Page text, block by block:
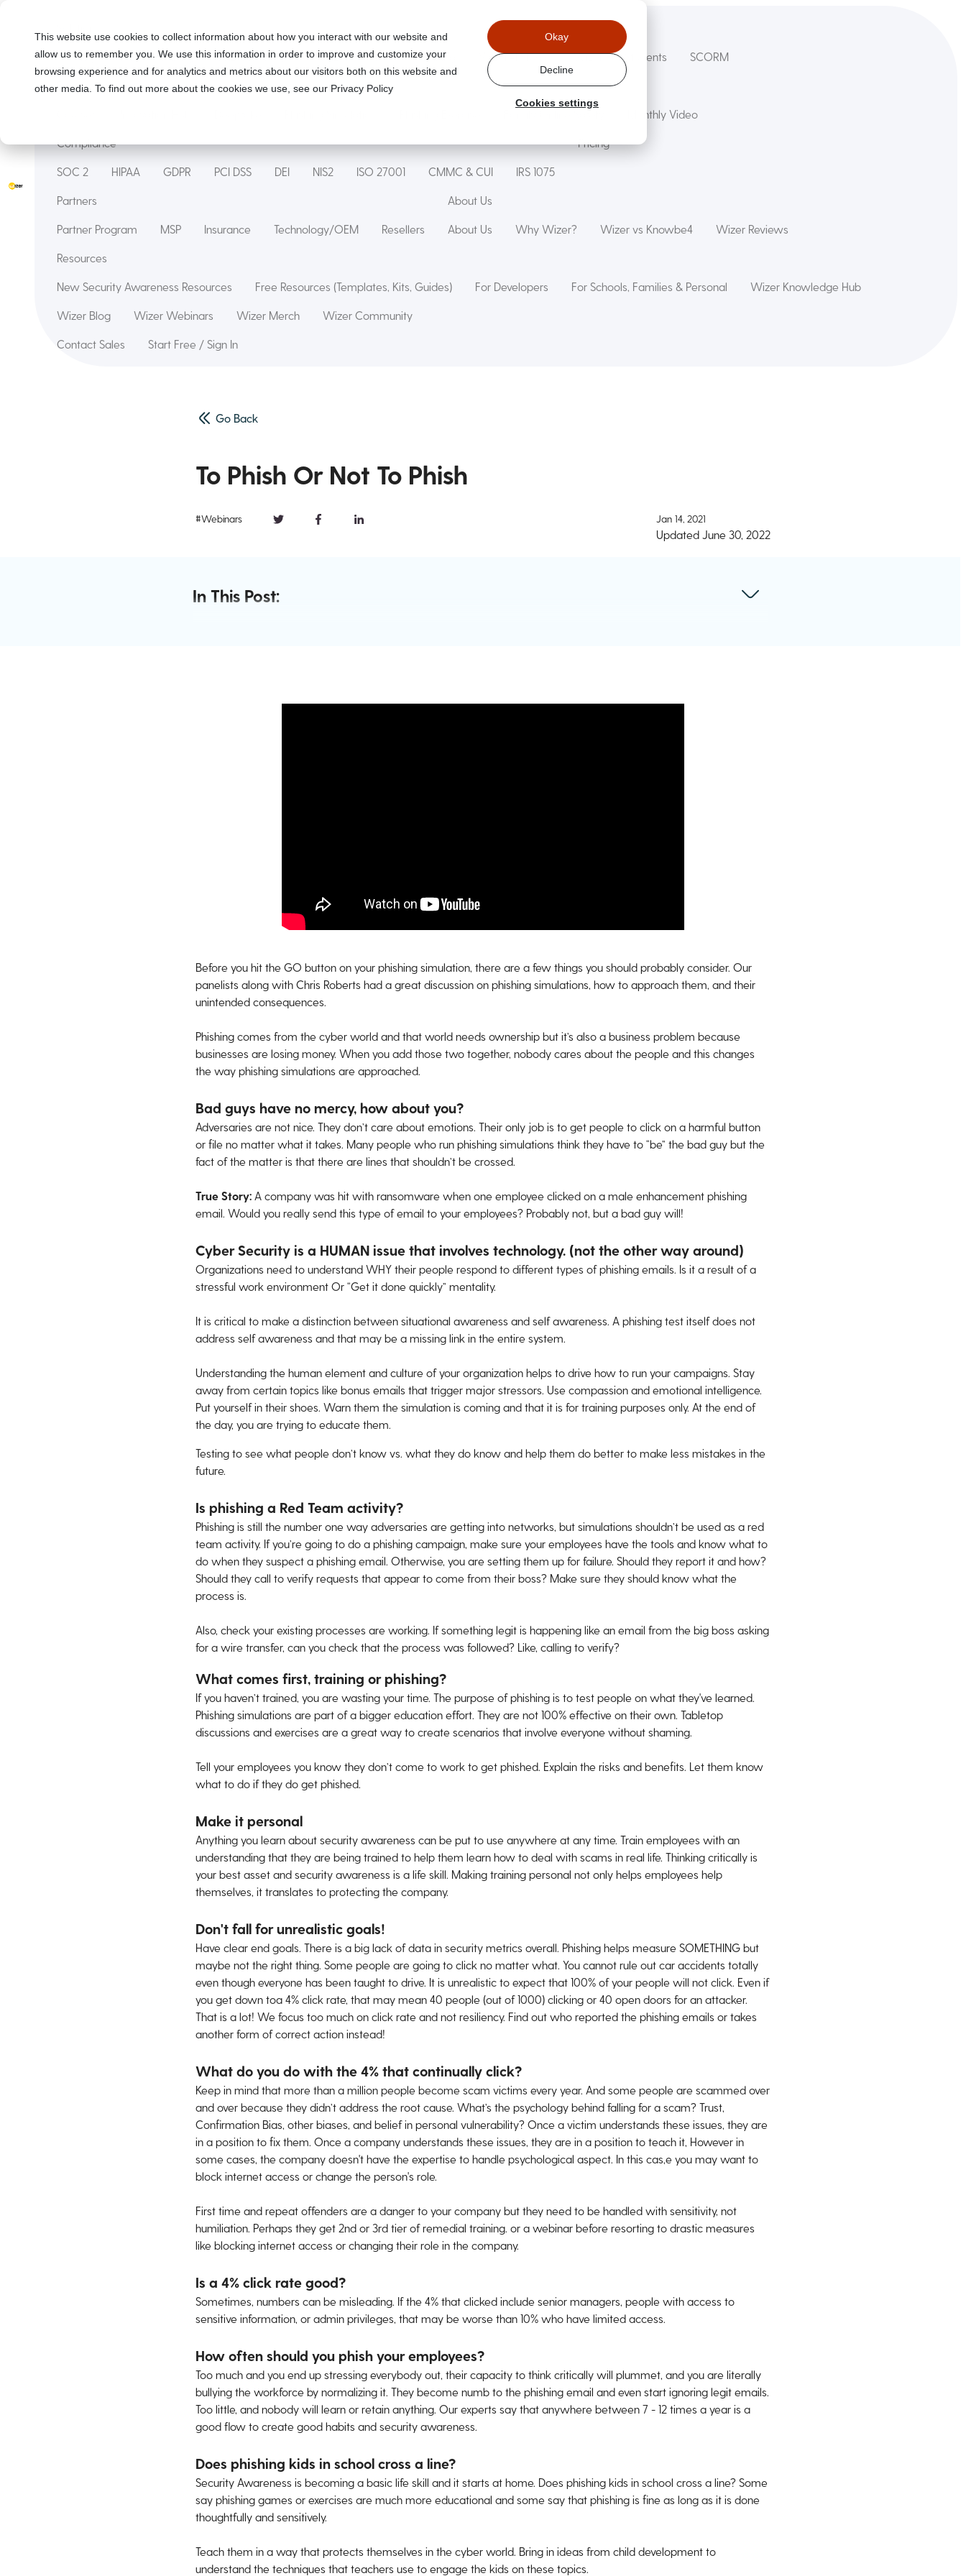
This website use cookies to collect information about how you interact with our website and
allow us to remember you. We use this information in order to improve and customize your
browsing experience and for analytics and metrics about our visitors both on this website and
other media. To find out more about the cookies we use, see our Privacy Policy
Cookies settings
Okay
Decline
Security Awareness Training Wizer Managed Wizer Secure Code Training WizerAI Studio Wizer For Students SCORM
Features
Monthly Video
Compliance
SOC 2 HIPAA GDPR PCI DSS DEI NIS2 ISO 27001 CMMC & CUI IRS 1075
Pricing
Partners
Partner Program MSP Insurance Technology/OEM Resellers
About Us
About Us Why Wizer? Wizer vs Knowbe4 Wizer Reviews
Resources
New Security Awareness Resources Free Resources (Templates, Kits, Guides) For Developers For Schools, Families & Personal Wizer Knowledge Hub
Wizer Blog Wizer Webinars Wizer Merch Wizer Community
Contact Sales Start Free / Sign In
Go Back
To Phish Or Not To Phish
#Webinars Jan 14, 2021
Updated June 30, 2022
In This Post:
Before you hit the GO button on your phishing simulation, there are a few things you should probably consider. Our
panelists along with Chris Roberts had a great discussion on phishing simulations, how to approach them, and their
unintended consequences.
Phishing comes from the cyber world and that world needs ownership but it’s also a business problem because
businesses are losing money. When you add those two together, nobody cares about the people and this changes
the way phishing simulations are approached.
Bad guys have no mercy, how about you?
Adversaries are not nice. They don’t care about emotions. Their only job is to get people to click on a harmful button
or file no matter what it takes. Many people who run phishing simulations think they have to “be” the bad guy but the
fact of the matter is that there are lines that shouldn’t be crossed.
True Story: A company was hit with ransomware when one employee clicked on a male enhancement phishing
email. Would you really send this type of email to your employees? Probably not, but a bad guy will!
Cyber Security is a HUMAN issue that involves technology. (not the other way around)
Organizations need to understand WHY their people respond to different types of phishing emails. Is it a result of a
stressful work environment Or “Get it done quickly” mentality.
It is critical to make a distinction between situational awareness and self awareness. A phishing test itself does not
address self awareness and that may be a missing link in the entire system.
Understanding the human element and culture of your organization helps to drive how to run your campaigns. Stay
away from certain topics like bonus emails that trigger major stressors. Use compassion and emotional intelligence.
Put yourself in their shoes. Warn them the simulation is coming and that it is for training purposes only. At the end of
the day, you are trying to educate them.
Testing to see what people don’t know vs. what they do know and help them do better to make less mistakes in the
future.
Is phishing a Red Team activity?
Phishing is still the number one way adversaries are getting into networks, but simulations shouldn’t be used as a red
team activity. If you’re going to do a phishing campaign, make sure your employees have the tools and know what to
do when they suspect a phishing email. Otherwise, you are setting them up for failure. Should they report it and how?
Should they call to verify requests that appear to come from their boss? Make sure they should know what the
process is.
Also, check your existing processes are working. If something legit is happening like an email from the big boss asking
for a wire transfer, can you check that the process was followed? Like, calling to verify?
What comes first, training or phishing?
If you haven’t trained, you are wasting your time. The purpose of phishing is to test people on what they've learned.
Phishing simulations are part of a bigger education effort. They are not 100% effective on their own. Tabletop
discussions and exercises are a great way to create scenarios that involve everyone without shaming.
Tell your employees you know they don’t come to work to get phished. Explain the risks and benefits. Let them know
what to do if they do get phished.
Make it personal
Anything you learn about security awareness can be put to use anywhere at any time. Train employees with an
understanding that they are being trained to help them learn how to deal with scams in real life. Thinking critically is
your best asset and security awareness is a life skill. Making training personal not only helps employees help
themselves, it translates to protecting the company.
Don't fall for unrealistic goals!
Have clear end goals. There is a big lack of data in security metrics overall. Phishing helps measure SOMETHING but
maybe not the right thing. Some people are going to click no matter what. You cannot rule out car accidents totally
even though everyone has been taught to drive. It is unrealistic to expect that 100% of your people will not click. Even if
you get down toa 4% click rate, that may mean 40 people (out of 1000) clicking or 40 open doors for an attacker.
That is a lot! We focus too much on click rate and not resiliency. Find out who reported the phishing emails or takes
another form of correct action instead!
What do you do with the 4% that continually click?
Keep in mind that more than a million people become scam victims every year. And some people are scammed over
and over because they didn’t address the root cause. What’s the psychology behind falling for a scam? Trust,
Confirmation Bias, other biases, and belief in personal vulnerability? Once a victim understands these issues, they are
in a position to fix them. Once a company understands these issues, they are in a position to teach it, However in
some cases, the company doesn't have the expertise to handle psychological aspect. In this cas,e you may want to
block internet access or change the person's role.
First time and repeat offenders are a danger to your company but they need to be handled with sensitivity, not
humiliation. Perhaps they get 2nd or 3rd tier of remedial training. or a webinar before resorting to drastic measures
like blocking internet access or changing their role in the company.
Is a 4% click rate good?
Sometimes, numbers can be misleading. If the 4% that clicked include senior managers, people with access to
sensitive information, or admin privileges, that may be worse than 10% who have limited access.
How often should you phish your employees?
Too much and you end up stressing everybody out, their capacity to think critically will plummet, and you are literally
bullying the workforce by normalizing it. They become numb to the phishing email and even start ignoring legit emails.
Too little, and nobody will learn or retain anything. Our experts say that anywhere between 7 - 12 times a year is a
good flow to create good habits and security awareness.
Does phishing kids in school cross a line?
Security Awareness is becoming a basic life skill and it starts at home. Does phishing kids in school cross a line? Some
say phishing games or exercises are much more educational and some say that phishing is fine as long as it is done
thoughtfully and sensitively.
Teach them in a way that protects themselves in the cyber world. Bring in ideas from child development to
understand the techniques that teachers use to engage the kids on these topics.